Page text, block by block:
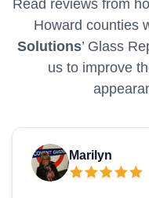
Read reviews from
Howard counties
Solutions’ Glass
us to improve
Marilyn